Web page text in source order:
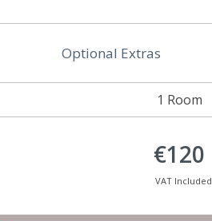
1 Room
Optional Extras
€120
VAT Included